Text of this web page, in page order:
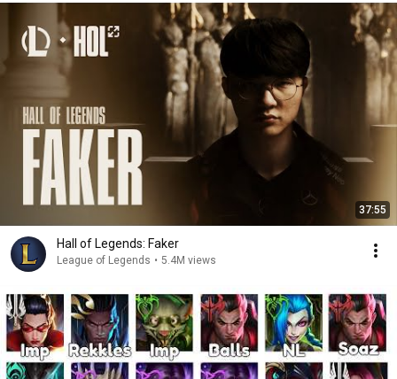
37:55
Hall of Legends: Faker
League of Legends • 5.4M views